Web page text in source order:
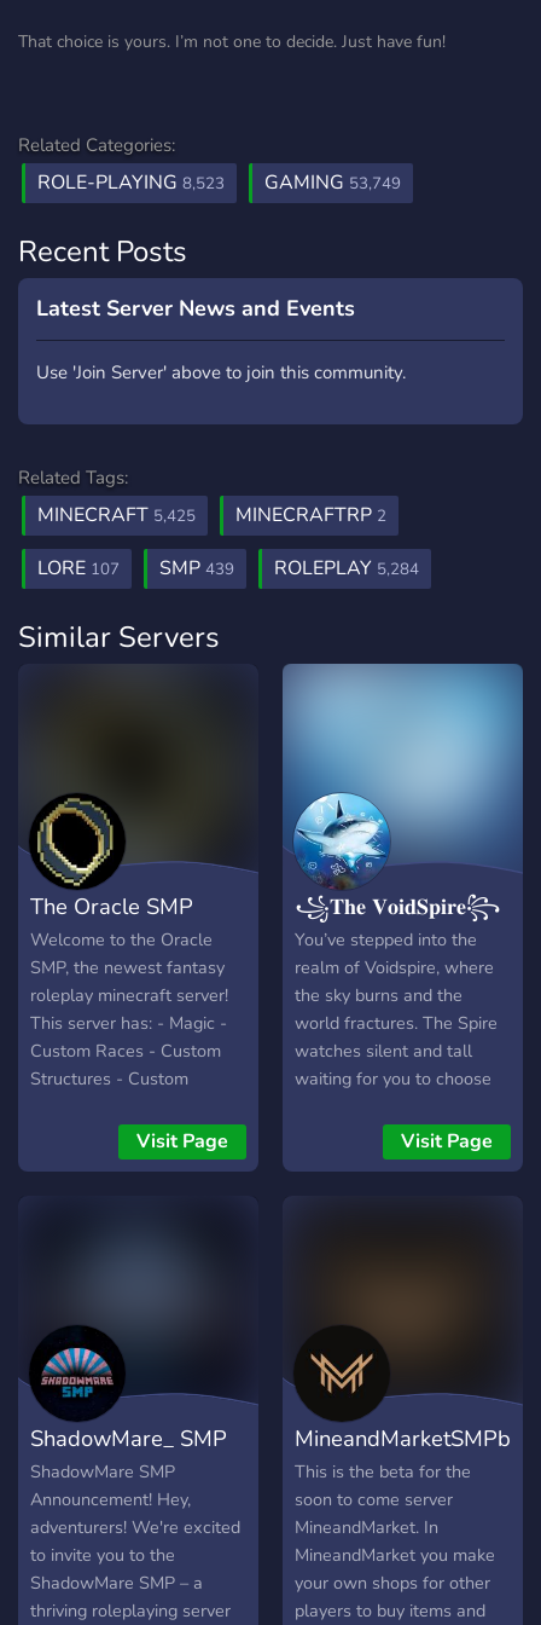
That choice is yours. I’m not one to decide. Just have fun!
Related Categories:
ROLE-PLAYING 8,523 GAMING 53,749
Recent Posts
Latest Server News and Events
Use 'Join Server' above to join this community.
Related Tags:
MINECRAFT 5,425 MINECRAFTRP 2
LORE 107 SMP 439 ROLEPLAY 5,284
Similar Servers
The Oracle SMP
Welcome to the Oracle
SMP, the newest fantasy
roleplay minecraft server!
This server has: - Magic -
Custom Races - Custom
Structures - Custom
- Quests - Bosses THIS is
the time to join the Oracle
Visit Page
꧁𝐓𝐡𝐞 𝐕𝐨𝐢𝐝𝐒𝐩𝐢𝐫𝐞꧂
You’ve stepped into the
realm of Voidspire, where
the sky burns and the
world fractures. The Spire
watches silent and tall
waiting for you to choose
with SunStone? Forge with
the IronKeepers? Bloom
CorruptedFaith? Or burn
with Ember Circula? Start
your journey. Discover a
new path Find your Fortune
Forge a new destiny
Discover the truth Rewrite
your story Between light
and dark Between chaos
and order The Spire
Awaits... tread wisely.
Visit Page
ShadowMare_ SMP
ShadowMare SMP
Announcement! Hey,
adventurers! We're excited
to invite you to the
ShadowMare SMP – a
thriving roleplaying server
MineandMarketSMPbeta
This is the beta for the
soon to come server
MineandMarket. In
MineandMarket you make
your own shops for other
players to buy items and